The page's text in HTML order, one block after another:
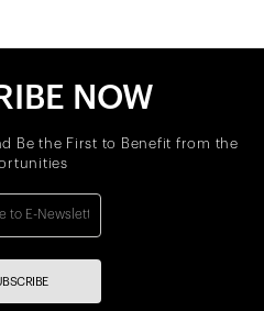
NOW
Be the First to Benefit from the